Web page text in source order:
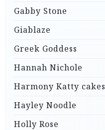
Gabby Stone
Giablaze
Greek Goddess
Hannah Nichole
Harmony Katty cakes
Hayley Noodle
Holly Rose